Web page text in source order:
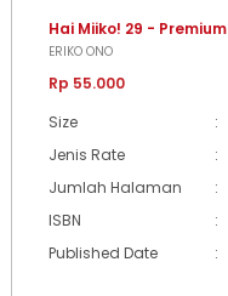
Hai Miiko! 29 - Premium
ERIKO ONO
Rp 55.000
Size
:
Jenis Rate
:
Jumlah Halaman
:
ISBN
:
Published Date
: